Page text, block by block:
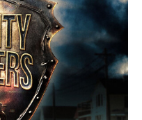
for drug-pushers,
jumpers, to remain
the thrilling live chase
justice.